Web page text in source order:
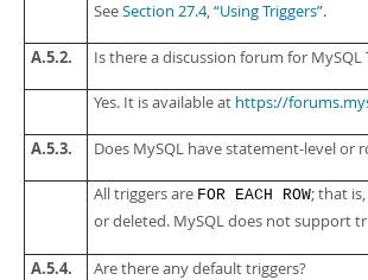
SeeSection 27.4, “Using Triggers”.
A.5.2. Is there a discussion forum for MySQL
Yes. It is available at https://
A.5.3. Does MySQL have statement-level or
All triggers are FOR EACH ROW; that
or deleted. MySQL does not support
A.5.4. Are there any default triggers?